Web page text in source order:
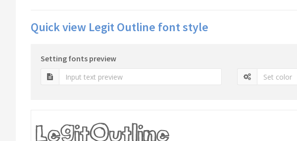
Quick view Legit Outline font style
Setting fonts preview